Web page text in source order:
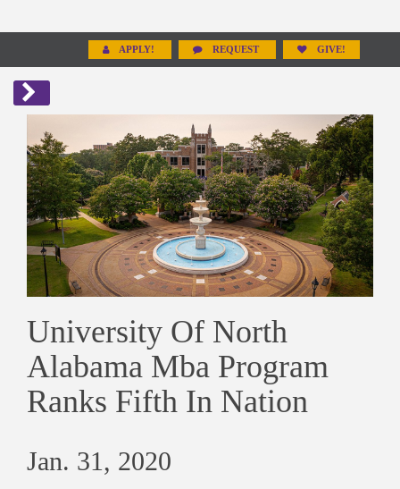
APPLY! REQUEST GIVE!
University Of North
Alabama Mba Program
Ranks Fifth In Nation
Jan. 31, 2020